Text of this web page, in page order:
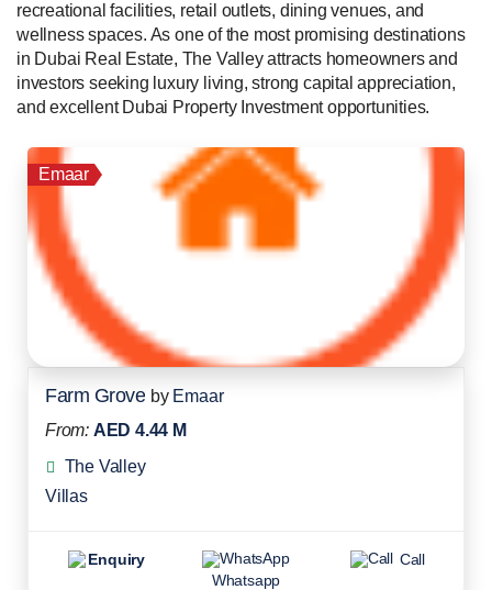
recreational facilities, retail outlets, dining venues, and
wellness spaces. As one of the most promising destinations
in Dubai Real Estate, The Valley attracts homeowners and
investors seeking luxury living, strong capital appreciation,
and excellent Dubai Property Investment opportunities.
Emaar
Farm Grove by Emaar
From: AED 4.44 M
The Valley
Villas
Enquiry
Whatsapp
Call